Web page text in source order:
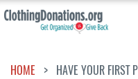
HOME HAVE YOUR FIRST